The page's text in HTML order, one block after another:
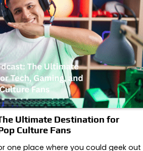
Ultimate Destination for
Culture Fans
one place where you could geek out